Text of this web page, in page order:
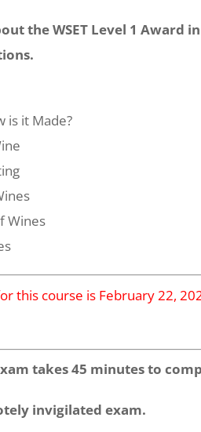
the WSET Level 1 Award
is it Made?
Wines
this course is February 22,
takes 45 minutes to
invigilated exam.